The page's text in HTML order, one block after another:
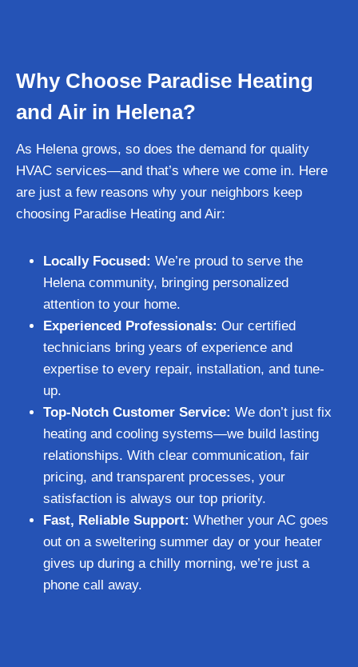
Why Choose Paradise Heating
and Air in Helena?
As Helena grows, so does the demand for quality
HVAC services—and that’s where we come in. Here
are just a few reasons why your neighbors keep
choosing Paradise Heating and Air:
Locally Focused: We’re proud to serve the
Helena community, bringing personalized
attention to your home.
Experienced Professionals: Our certified
technicians bring years of experience and
expertise to every repair, installation, and tune-
up.
Top-Notch Customer Service: We don’t just fix
heating and cooling systems—we build lasting
relationships. With clear communication, fair
pricing, and transparent processes, your
satisfaction is always our top priority.
Fast, Reliable Support: Whether your AC goes
out on a sweltering summer day or your heater
gives up during a chilly morning, we’re just a
phone call away.